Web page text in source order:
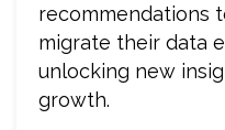
recommendations
migrate their data
unlocking new
growth.